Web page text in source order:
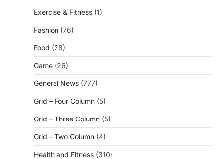
Exercise & Fitness (1)
Fashion (76)
Food (28)
Game (26)
General News (777)
Grid – Four Column (5)
Grid – Three Column (5)
Grid – Two Column (4)
Health and Fitness (310)